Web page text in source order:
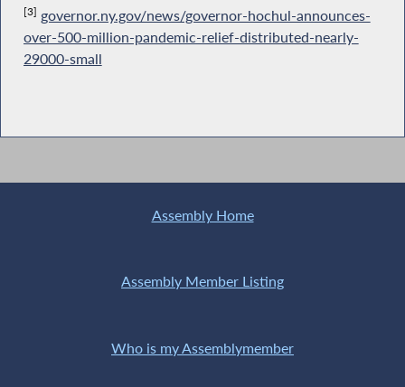
[3] governor.ny.gov/news/governor-hochul-announces-
over-500-million-pandemic-relief-distributed-nearly-
29000-small
Assembly Home
Assembly Member Listing
Who is my Assemblymember